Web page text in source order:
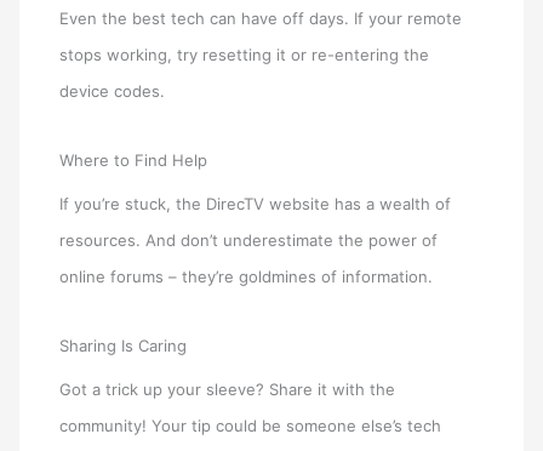
Even the best tech can have off days. If your remote
stops working, try resetting it or re-entering the
device codes.
Where to Find Help
If you’re stuck, the DirecTV website has a wealth of
resources. And don’t underestimate the power of
online forums – they’re goldmines of information.
Sharing Is Caring
Got a trick up your sleeve? Share it with the
community! Your tip could be someone else’s tech